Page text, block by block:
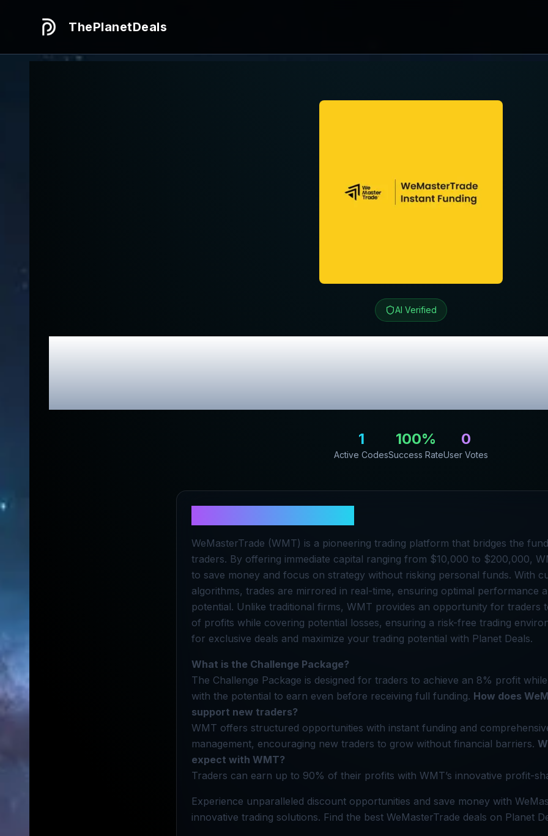
ThePlanetDeals
AI Verified
WeMasterTradeReview &
Codes
1
Active Codes
100%
Success Rate
0
User Votes
WeMasterTrade (WMT) is a pioneering trading platform that bridges the
traders. By offering immediate capital ranging from $10,000 to $200,000,
to save money and focus on strategy without risking personal funds. With
algorithms, trades are mirrored in real-time, ensuring optimal performance
potential. Unlike traditional firms, WMT provides an opportunity for traders
of profits while covering potential losses, ensuring a risk-free trading
for exclusive deals and maximize your trading potential with Planet Deals.
What is the Challenge Package?
The Challenge Package is designed for traders to achieve an 8% profit
with the potential to earn even before receiving full funding. How does
support new traders?
WMT offers structured opportunities with instant funding and
management, encouraging new traders to grow without financial barriers.
expect with WMT?
Traders can earn up to 90% of their profits with WMT’s innovative profit-
Experience unparalleled discount opportunities and save money with
innovative trading solutions. Find the best WeMasterTrade deals on Planet